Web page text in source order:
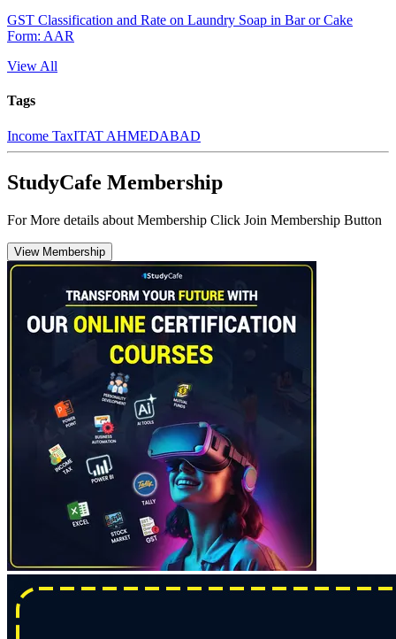
GST Classification and Rate on Laundry Soap in Bar or Cake
Form: AAR
View All
Tags
Income TaxITAT AHMEDABAD
StudyCafe Membership
For More details about Membership Click Join Membership Button
View Membership